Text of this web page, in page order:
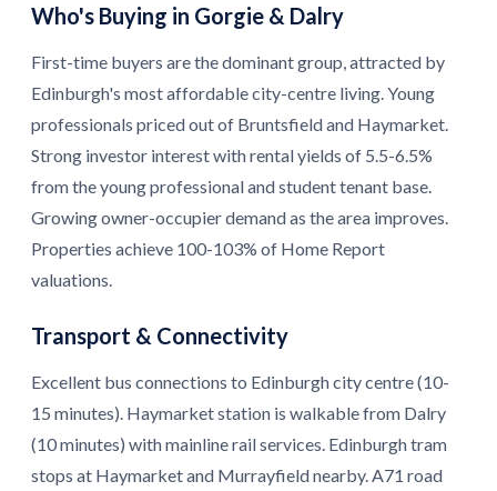
Who's Buying in Gorgie & Dalry
First-time buyers are the dominant group, attracted by
Edinburgh's most affordable city-centre living. Young
professionals priced out of Bruntsfield and Haymarket.
Strong investor interest with rental yields of 5.5-6.5%
from the young professional and student tenant base.
Growing owner-occupier demand as the area improves.
Properties achieve 100-103% of Home Report
valuations.
Transport & Connectivity
Excellent bus connections to Edinburgh city centre (10-
15 minutes). Haymarket station is walkable from Dalry
(10 minutes) with mainline rail services. Edinburgh tram
stops at Haymarket and Murrayfield nearby. A71 road